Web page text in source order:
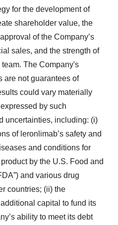
for the development of
shareholder value, the
of the Company’s
sales, and the strength of
The Company's
are not guarantees of
could vary materially
by such
uncertainties, including: (i)
of leronlimab’s safety and
and conditions for
by the U.S. Food and
and various drug
countries; (ii) the
capital to fund its
ability to meet its debt